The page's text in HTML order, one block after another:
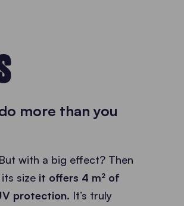
more than you
with a big effect? Then
size it offers 4 m² of
protection. It’s truly